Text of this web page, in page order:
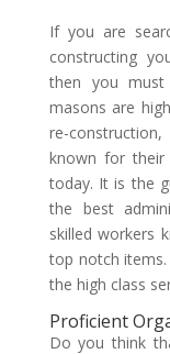
If you are
constructing
then you must
masons are
re-
known for their
today. It is the
the best
skilled workers
top notch
the high class
Proficient
Do you think